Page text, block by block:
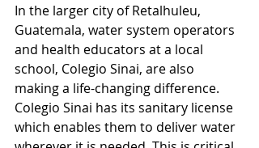
In the larger city of Retalhuleu,
Guatemala, water system operators
and health educators at a local
school, Colegio Sinai, are also
making a life-changing difference.
Colegio Sinai has its sanitary license
which enables them to deliver water